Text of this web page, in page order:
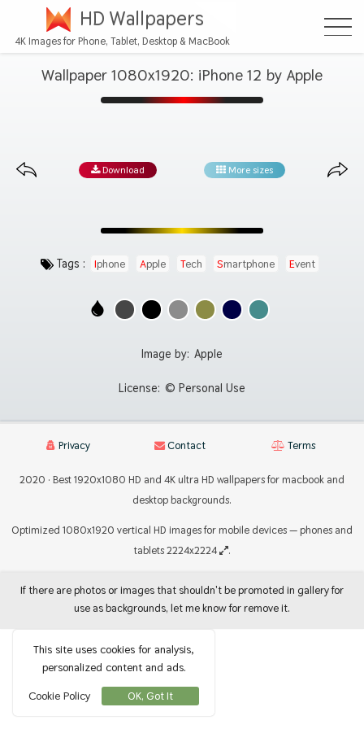
HD Wallpapers
4K Images for Phone, Tablet, Desktop & MacBook
Wallpaper 1080x1920: iPhone 12 by Apple
Download More sizes
Tags : Iphone Apple Tech Smartphone Event
Image by: Apple
License: © Personal Use
Privacy Contact Terms
2020 · Best 1920x1080 HD and 4K ultra HD wallpapers for macbook and
desktop backgrounds.
Optimized 1080x1920 vertical HD images for mobile devices — phones and
tablets 2224x2224
.
If there are photos or images that shouldn't be promoted in gallery for
use as backgrounds, let me know for remove it.
This site uses cookies for analysis,
personalized content and ads.
Cookie Policy
OK, Got It